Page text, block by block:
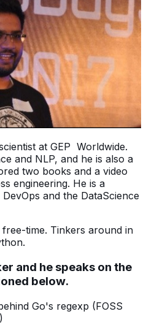
at GEP Worldwide.
and NLP, and he is also a
two books and a video
engineering. He is a
and the DataScience
time. Tinkers around in
and he speaks on the
below.
Go's regexp (FOSS